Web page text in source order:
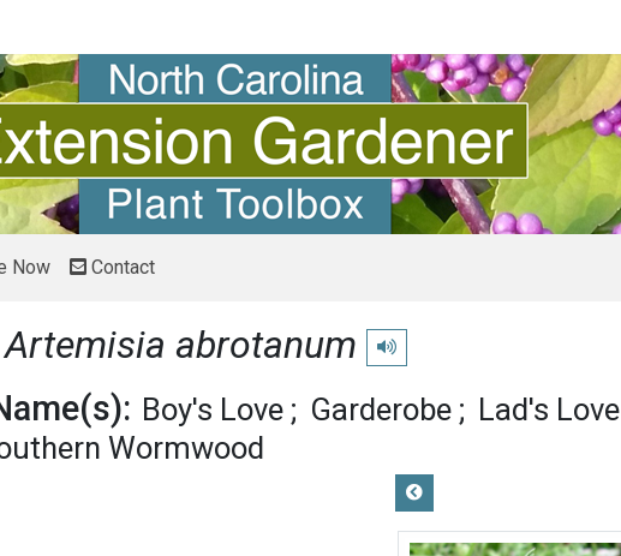
Now Contact
Artemisia abrotanum Play pronunciation
Boy's Love Garderobe Lad's Love
Wormwood